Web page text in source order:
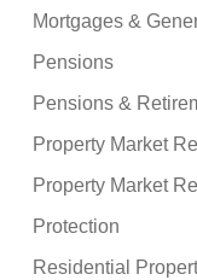
Mortgages &
Pensions
Pensions &
Property Market
Property Market
Protection
Residential